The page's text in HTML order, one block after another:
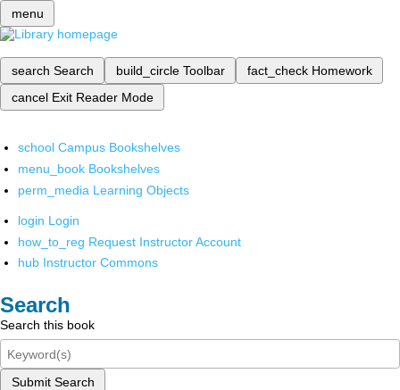
menu
search Search build_circle Toolbar fact_check Homework
cancel Exit Reader Mode
school Campus Bookshelves
menu_book Bookshelves
perm_media Learning Objects
login Login
how_to_reg Request Instructor Account
hub Instructor Commons
Search
Search this book
Submit Search